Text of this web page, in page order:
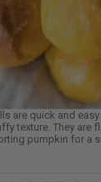
are quick and
texture. They are
pumpkin for a